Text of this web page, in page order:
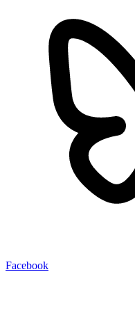
Facebook